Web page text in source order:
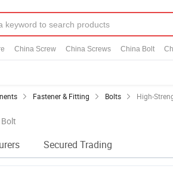
China Screw China Screws China Bolt
Fastener & Fitting Bolts High-
Secured Trading